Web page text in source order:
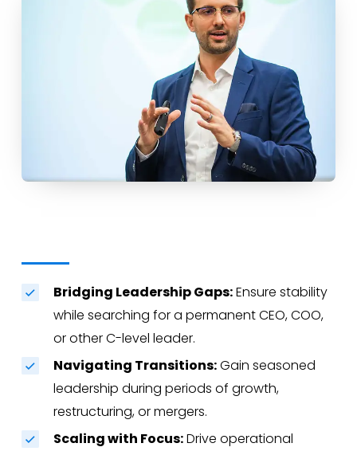
Bridging Leadership Gaps:Ensure stability
while searching for a permanent CEO, COO,
or other C-level leader.
Navigating Transitions:Gain seasoned
leadership during periods of growth,
restructuring, or mergers.
Scaling with Focus:Drive operational